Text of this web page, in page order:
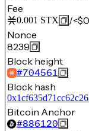
Fee
0.001 STX /
Nonce
8239
Block height
#704561
Block hash
Bitcoin Anchor
#886120